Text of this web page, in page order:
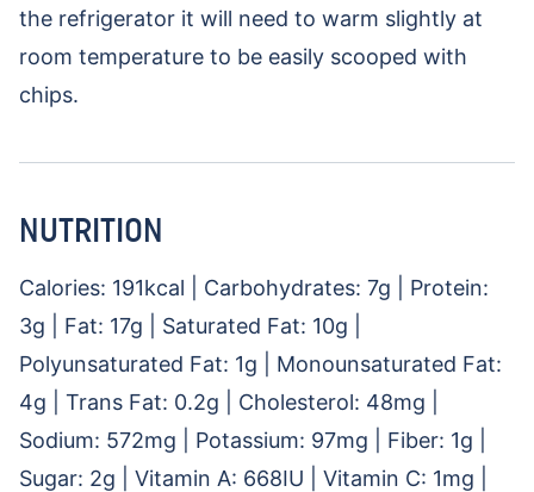
the refrigerator it will need to warm slightly at
room temperature to be easily scooped with
chips.
NUTRITION
Calories: 191kcal Carbohydrates: 7g
Protein:
3g Fat: 17g Saturated Fat: 10g
Polyunsaturated Fat: 1g
Monounsaturated Fat:
4g Trans Fat: 0.2g Cholesterol: 48mg
Sodium: 572mg Potassium: 97mg Fiber: 1g
Sugar: 2g Vitamin A: 668IU Vitamin C: 1mg